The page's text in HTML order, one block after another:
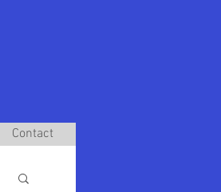
Contact